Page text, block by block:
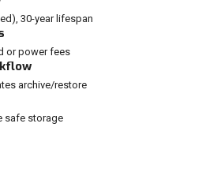
30-year lifespan
or power fees
archive/restore
safe storage